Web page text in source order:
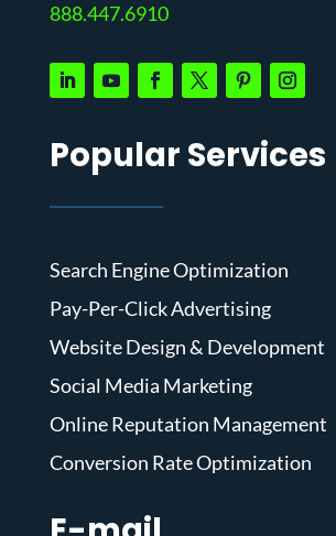
888.447.6910
Popular Services
Search Engine Optimization
Pay-Per-Click Advertising
Website Design & Development
Social Media Marketing
Online Reputation Management
Conversion Rate Optimization